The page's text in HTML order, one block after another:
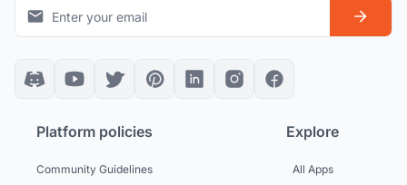
Platform policies
Community Guidelines
Explore
All Apps